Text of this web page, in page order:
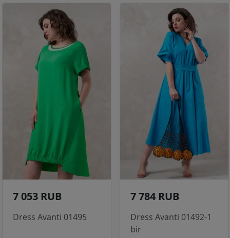
7 053 RUB
Dress Avanti 01495
7 784 RUB
Dress Avanti 01492-1
bir